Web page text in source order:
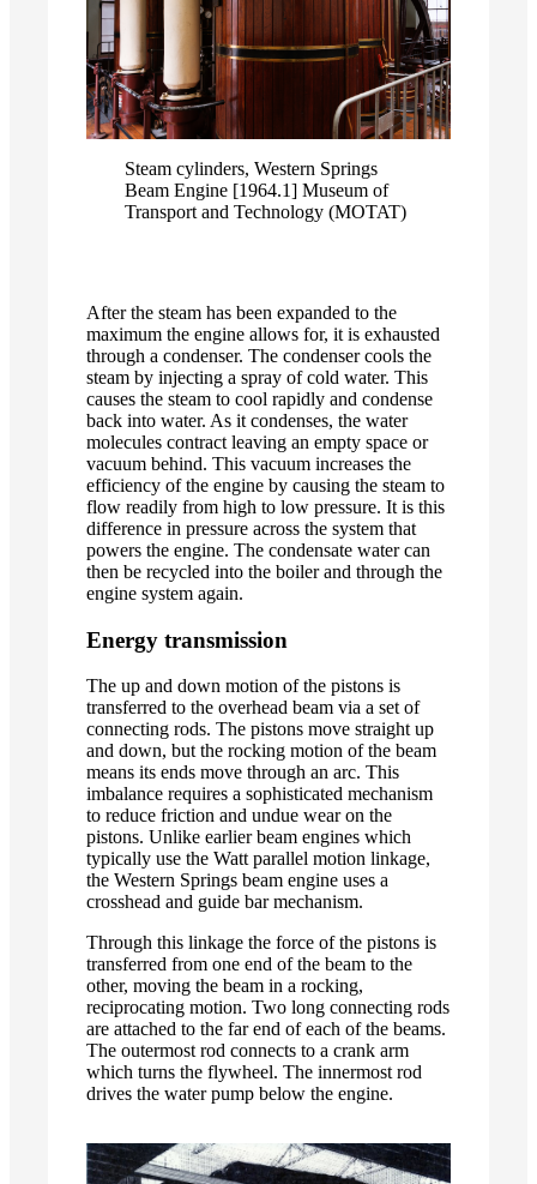
Steam cylinders, Western Springs
Beam Engine [1964.1] Museum of
Transport and Technology (MOTAT)
After the steam has been expanded to the
maximum the engine allows for, it is exhausted
through a condenser. The condenser cools the
steam by injecting a spray of cold water. This
causes the steam to cool rapidly and condense
back into water. As it condenses, the water
molecules contract leaving an empty space or
vacuum behind. This vacuum increases the
efficiency of the engine by causing the steam to
flow readily from high to low pressure. It is this
difference in pressure across the system that
powers the engine. The condensate water can
then be recycled into the boiler and through the
engine system again.
Energy transmission
The up and down motion of the pistons is
transferred to the overhead beam via a set of
connecting rods. The pistons move straight up
and down, but the rocking motion of the beam
means its ends move through an arc. This
imbalance requires a sophisticated mechanism
to reduce friction and undue wear on the
pistons. Unlike earlier beam engines which
typically use the Watt parallel motion linkage,
the Western Springs beam engine uses a
crosshead and guide bar mechanism.
Through this linkage the force of the pistons is
transferred from one end of the beam to the
other, moving the beam in a rocking,
reciprocating motion. Two long connecting rods
are attached to the far end of each of the beams.
The outermost rod connects to a crank arm
which turns the flywheel. The innermost rod
drives the water pump below the engine.